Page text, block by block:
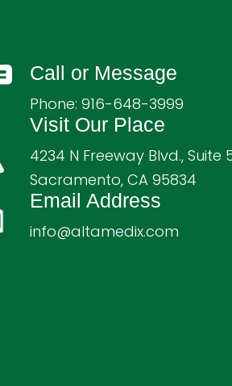
Call or Message
Phone: 916-648-3999
Visit Our Place
4234 N Freeway Blvd., Suite
Sacramento, CA 95834
Email Address
info@altamedix.com